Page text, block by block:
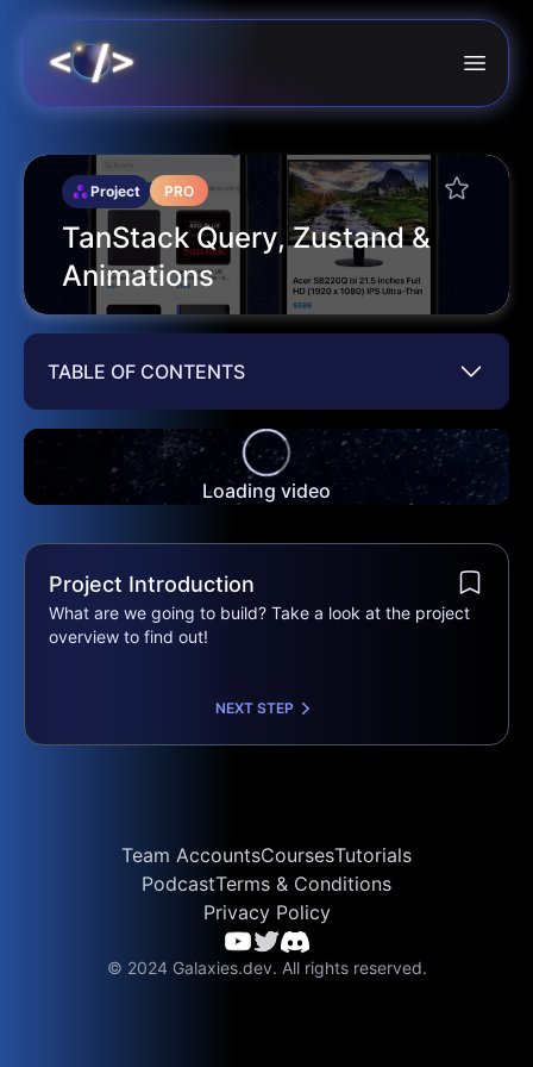
Project PRO
TanStack Query, Zustand &
Animations
TABLE OF CONTENTS
Loading video
Project Introduction
What are we going to build? Take a look at the project
overview to find out!
NEXT STEP
Team AccountsCoursesTutorials
PodcastTerms & Conditions
Privacy Policy
© 2024 Galaxies.dev. All rights reserved.